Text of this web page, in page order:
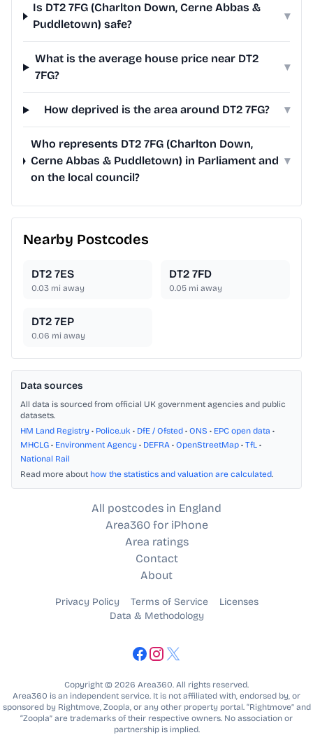
Is DT2 7FG (Charlton Down, Cerne Abbas &
Puddletown) safe?
▾
What is the average house price near DT2
7FG?
▾
How deprived is the area around DT2 7FG? ▾
Who represents DT2 7FG (Charlton Down,
Cerne Abbas & Puddletown) in Parliament and
on the local council?
▾
Nearby Postcodes
DT2 7ES
0.03 mi away
DT2 7FD
0.05 mi away
DT2 7EP
0.06 mi away
Data sources
All data is sourced from official UK government agencies and public
datasets.
HM Land Registry • Police.uk • DfE / Ofsted • ONS • EPC open data •
MHCLG • Environment Agency • DEFRA • OpenStreetMap • TfL •
National Rail
Read more about how the statistics and valuation are calculated.
All postcodes in England
Area360 for iPhone
Area ratings
Contact
About
Privacy Policy Terms of Service
Licenses
Data & Methodology
Copyright © 2026 Area360. All rights reserved.
Area360 is an independent service. It is not affiliated with, endorsed by, or
sponsored by Rightmove, Zoopla, or any other property portal. “Rightmove” and
“Zoopla” are trademarks of their respective owners. No association or
partnership is implied.